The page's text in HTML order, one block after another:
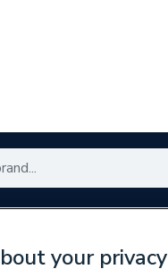
your privacy